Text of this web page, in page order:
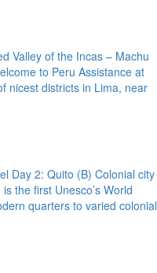
Valley of the Incas – Machu
to Peru Assistance at
nicest districts in Lima, near
Day 2: Quito (B) Colonial city
the first Unesco’s World
quarters to varied colonial